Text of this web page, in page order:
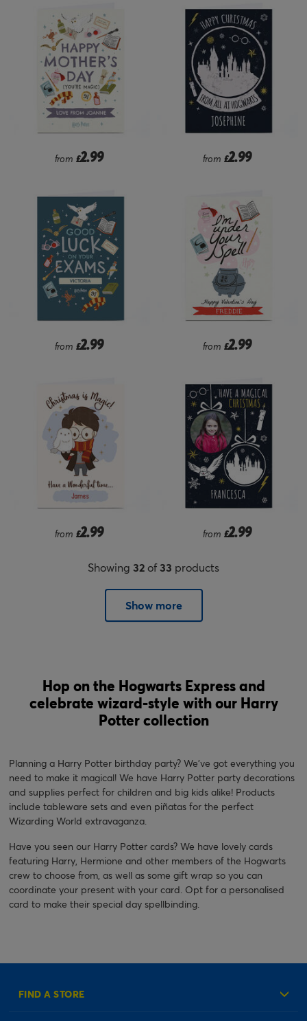
from £2.99 from £2.99
from £2.99 from £2.99
from £2.99 from £2.99
Showing 32of33 products
Show more
Hop on the Hogwarts Express and
celebrate wizard-style with our Harry
Potter collection
Planning a Harry Potter birthday party? We've got everything you
need to make it magical! We have Harry Potter party decorations
and supplies perfect for children and big kids alike! Products
include tableware sets and even piñatas for the perfect
Wizarding World extravaganza.
Have you seen our Harry Potter cards? We have lovely cards
featuring Harry, Hermione and other members of the Hogwarts
crew to choose from, as well as some gift wrap so you can
coordinate your present with your card. Opt for a personalised
card to make their special day spellbinding.
FIND A STORE